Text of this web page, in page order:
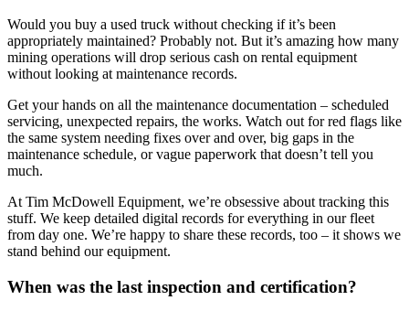
Would you buy a used truck without checking if it’s been
appropriately maintained? Probably not. But it’s amazing how many
mining operations will drop serious cash on rental equipment
without looking at maintenance records.
Get your hands on all the maintenance documentation – scheduled
servicing, unexpected repairs, the works. Watch out for red flags like
the same system needing fixes over and over, big gaps in the
maintenance schedule, or vague paperwork that doesn’t tell you
much.
At Tim McDowell Equipment, we’re obsessive about tracking this
stuff. We keep detailed digital records for everything in our fleet
from day one. We’re happy to share these records, too – it shows we
stand behind our equipment.
When was the last inspection and certification?